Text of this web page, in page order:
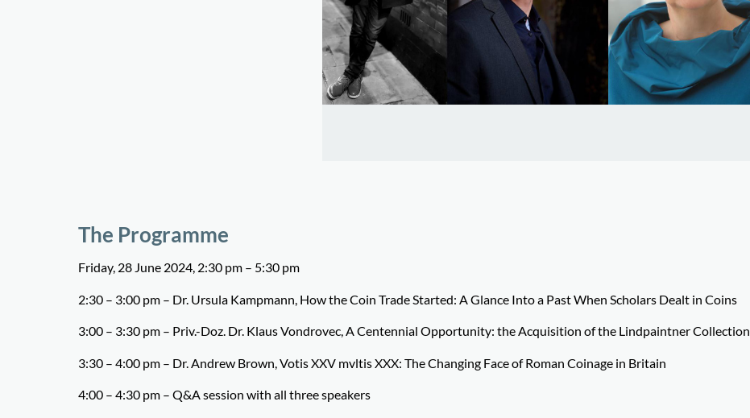
The Programme
Friday, 28 June 2024, 2:30 pm – 5:30 pm
2:30 – 3:00 pm – Dr. Ursula Kampmann, How the Coin Trade Started: A Glance Into a Past When Scholars Dealt in Coins
3:00 – 3:30 pm – Priv.-Doz. Dr. Klaus Vondrovec,A Centennial Opportunity: the Acquisition of the Lindpaintner Collection
3:30 – 4:00 pm – Dr. Andrew Brown,Votis XXV mvltis XXX: The Changing Face of Roman Coinage in Britain
4:00 – 4:30 pm – Q&A session with all three speakers